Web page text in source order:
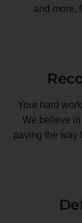
and more,
Your hard
We believe
paving the way